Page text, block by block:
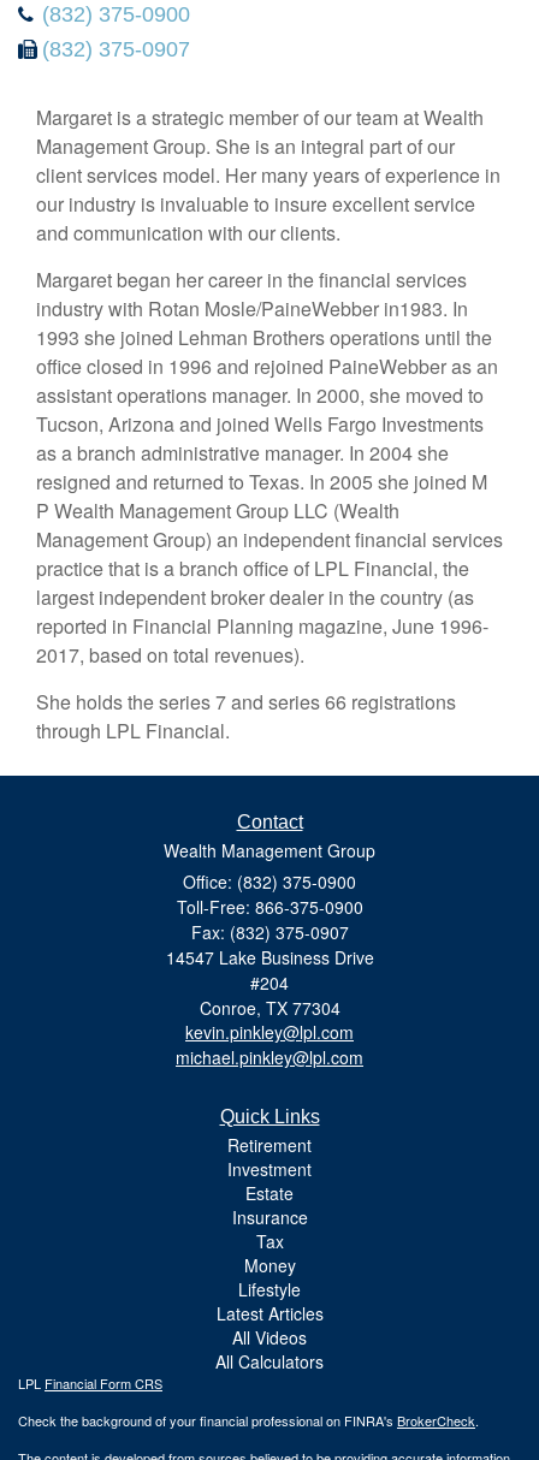
(832) 375-0900
(832) 375-0907
Margaret is a strategic member of our team at Wealth
Management Group. She is an integral part of our
client services model. Her many years of experience in
our industry is invaluable to insure excellent service
and communication with our clients.
Margaret began her career in the financial services
industry with Rotan Mosle/PaineWebber in1983. In
1993 she joined Lehman Brothers operations until the
office closed in 1996 and rejoined PaineWebber as an
assistant operations manager. In 2000, she moved to
Tucson, Arizona and joined Wells Fargo Investments
as a branch administrative manager. In 2004 she
resigned and returned to Texas. In 2005 she joined M
P Wealth Management Group LLC (Wealth
Management Group) an independent financial services
practice that is a branch office of LPL Financial, the
largest independent broker dealer in the country (as
reported in Financial Planning magazine, June 1996-
2017, based on total revenues).
She holds the series 7 and series 66 registrations
through LPL Financial.
Contact
Wealth Management Group
Office: (832) 375-0900
Toll-Free: 866-375-0900
Fax: (832) 375-0907
14547 Lake Business Drive
#204
Conroe, TX 77304
kevin.pinkley@lpl.com
michael.pinkley@lpl.com
Quick Links
Retirement
Investment
Estate
Insurance
Tax
Money
Lifestyle
Latest Articles
All Videos
All Calculators
LPL Financial Form CRS
Check the background of your financial professional on FINRA's BrokerCheck.